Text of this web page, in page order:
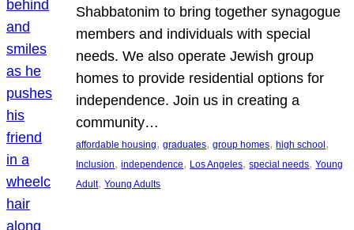
Shabbatonim to bring together synagogue
members and individuals with special
needs. We also operate Jewish group
homes to provide residential options for
independence. Join us in creating a
community…
affordable housing, graduates, group homes, high school
Inclusion, independence, Los Angeles, special needs, Young
Adult, Young Adults